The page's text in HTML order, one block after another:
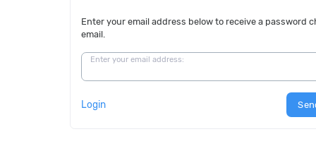
Enter your email address below to receive a password
email.
Enter your email address:
Login